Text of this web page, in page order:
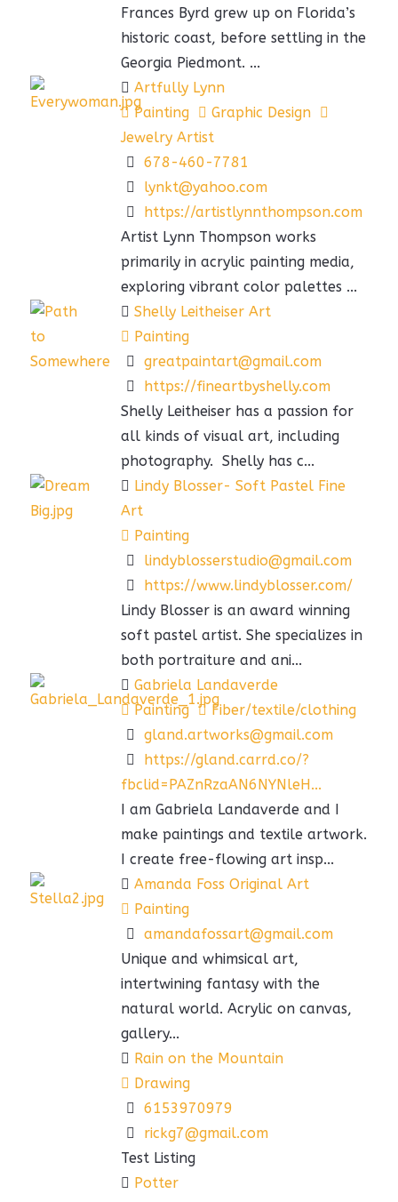
Frances Byrd grew up on Florida’s
historic coast, before settling in the
Georgia Piedmont. ...
Artfully Lynn
Painting
Graphic Design
Jewelry Artist
678-460-7781
lynkt@yahoo.com
https://artistlynnthompson.com
Artist Lynn Thompson works
primarily in acrylic painting media,
exploring vibrant color palettes ...
Shelly Leitheiser Art
Painting
greatpaintart@gmail.com
https://fineartbyshelly.com
Shelly Leitheiser has a passion for
all kinds of visual art, including
photography. Shelly has c...
Lindy Blosser- Soft Pastel Fine
Art
Painting
lindyblosserstudio@gmail.com
https://www.lindyblosser.com/
Lindy Blosser is an award winning
soft pastel artist. She specializes in
both portraiture and ani...
Gabriela Landaverde
Painting
Fiber/textile/clothing
gland.artworks@gmail.com
https://gland.carrd.co/?
fbclid=PAZnRzaAN6NYNleH...
I am Gabriela Landaverde and I
make paintings and textile artwork.
I create free-flowing art insp...
Amanda Foss Original Art
Painting
amandafossart@gmail.com
Unique and whimsical art,
intertwining fantasy with the
natural world. Acrylic on canvas,
gallery...
Rain on the Mountain
Drawing
6153970979
rickg7@gmail.com
Test Listing
Potter